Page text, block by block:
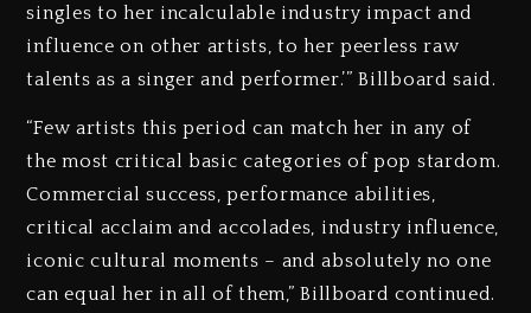
singles to her incalculable industry impact and
influence on other artists, to her peerless raw
talents as a singer and performer.’” Billboard said.
“Few artists this period can match her in any of
the most critical basic categories of pop stardom.
Commercial success, performance abilities,
critical acclaim and accolades, industry influence,
iconic cultural moments – and absolutely no one
can equal her in all of them,” Billboard continued.